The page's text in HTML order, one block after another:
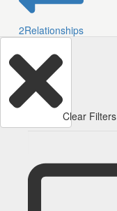
2Relationships
Clear Filters